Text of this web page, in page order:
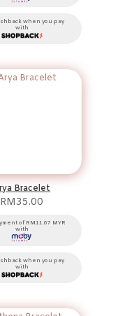
when you pay
with
Bracelet
RM35.00
of RM11.67 MYR
with
when you pay
with